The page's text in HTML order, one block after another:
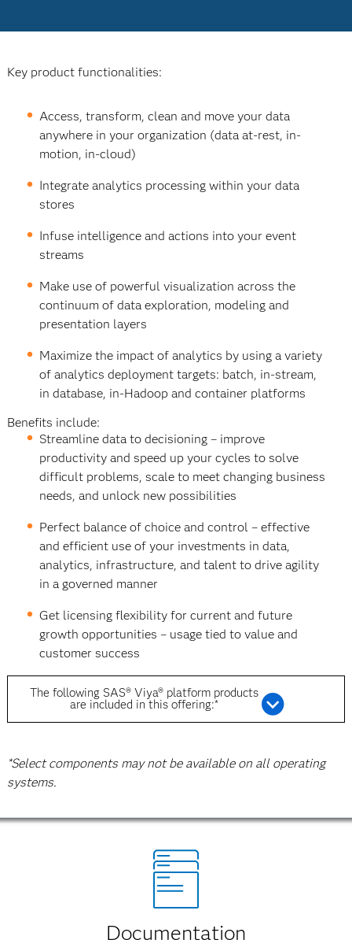
Key product functionalities:
Access, transform, clean and move your data
anywhere in your organization (data at-rest, in-
motion, in-cloud)
Integrate analytics processing within your data
stores
Infuse intelligence and actions into your event
streams
Make use of powerful visualization across the
continuum of data exploration, modeling and
presentation layers
Maximize the impact of analytics by using a variety
of analytics deployment targets: batch, in-stream,
in database, in-Hadoop and container platforms
Benefits include:
Streamline data to decisioning – improve
productivity and speed up your cycles to solve
difficult problems, scale to meet changing business
needs, and unlock new possibilities
Perfect balance of choice and control – effective
and efficient use of your investments in data,
analytics, infrastructure, and talent to drive agility
in a governed manner
Get licensing flexibility for current and future
growth opportunities – usage tied to value and
customer success
The following SAS® Viya® platform products
are included in this offering:*
*Select components may not be available on all operating
systems.
Documentation